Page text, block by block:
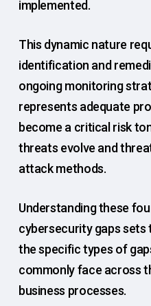
implemented.
This dynamic nature
identification and
ongoing monitoring
represents adequate
become a critical risk
threats evolve and
attack methods.
Understanding these
cybersecurity gaps sets
the specific types of
commonly face across
business processes.